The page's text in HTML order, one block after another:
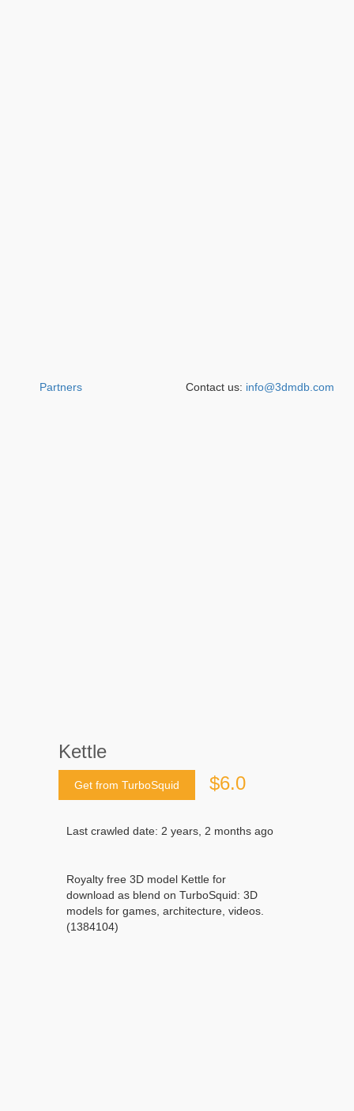
Kettle
Get from TurboSquid $6.0
Last crawled date: 2 years, 2 months ago
Royalty free 3D model Kettle for
download as blend on TurboSquid: 3D
models for games, architecture, videos.
(1384104)
Partners Contact us: info@3dmdb.com